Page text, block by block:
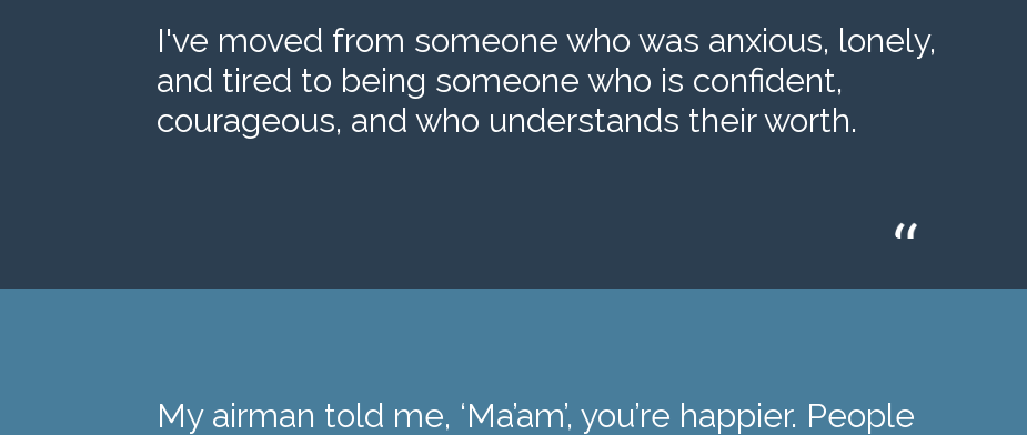
I've moved from someone who was anxious, lonely,
and tired to being someone who is confident,
courageous, and who understands their worth.
My airman told me, ‘Ma’am’, you’re happier. People